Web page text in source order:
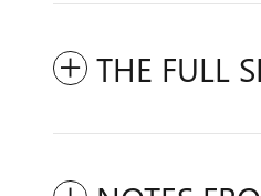
THE FULL